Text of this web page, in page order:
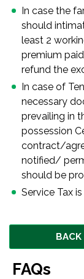
In case the
should
least 2
premium
refund the
In case of
necessary
prevailing in
possession
contract/
notified/
should be
Service Tax
BACK
FAQs